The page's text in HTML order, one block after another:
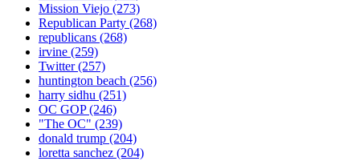
Mission Viejo (273)
Republican Party (268)
republicans (268)
irvine (259)
Twitter(257)
huntington beach (256)
harry sidhu (251)
OC GOP(246)
"The OC" (239)
donald trump (204)
loretta sanchez (204)